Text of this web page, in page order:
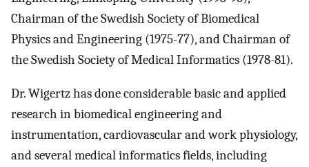
Chairman of the Swedish Society of Biomedical
Physics and Engineering (1975-77), and Chairman of
the Swedish Society of Medical Informatics (1978-81).
Dr. Wigertz has done considerable basic and applied
research in biomedical engineering and
instrumentation, cardiovascular and work physiology,
and several medical informatics fields, including